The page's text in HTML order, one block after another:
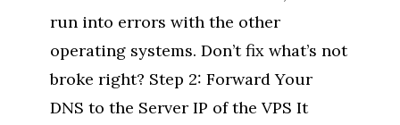
run into errors with the other
operating systems. Don’t fix what’s not
broke right? Step 2: Forward Your
DNS to the Server IP of the VPS It